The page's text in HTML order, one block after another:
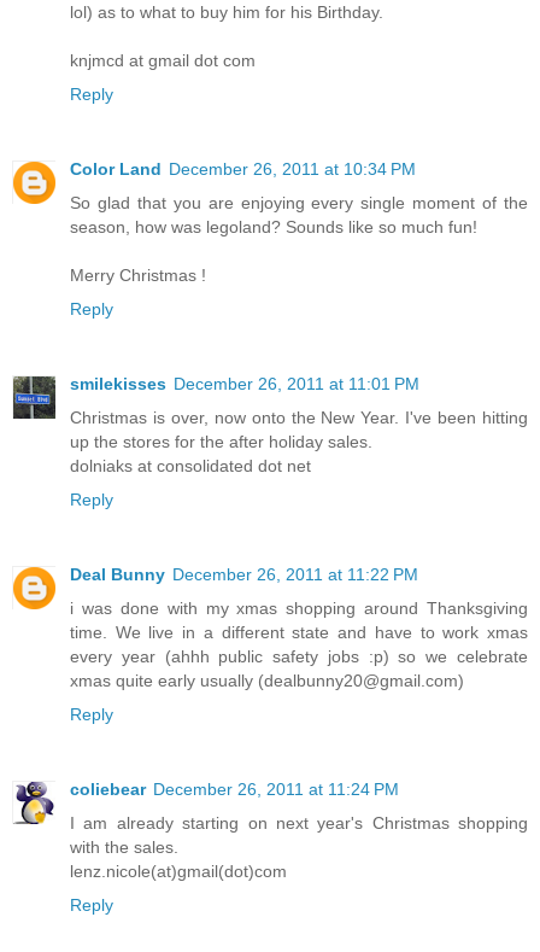
lol) as to what to buy him for his Birthday.
knjmcd at gmail dot com
Reply
Color Land December 26, 2011 at 10:34 PM
So glad that you are enjoying every single moment of the
season, how was legoland? Sounds like so much fun!
Merry Christmas !
Reply
smilekisses December 26, 2011 at 11:01 PM
Christmas is over, now onto the New Year. I've been hitting
up the stores for the after holiday sales.
dolniaks at consolidated dot net
Reply
Deal Bunny December 26, 2011 at 11:22 PM
i was done with my xmas shopping around Thanksgiving
time. We live in a different state and have to work xmas
every year (ahhh public safety jobs :p) so we celebrate
xmas quite early usually (dealbunny20@gmail.com)
Reply
coliebear December 26, 2011 at 11:24 PM
I am already starting on next year's Christmas shopping
with the sales.
lenz.nicole(at)gmail(dot)com
Reply